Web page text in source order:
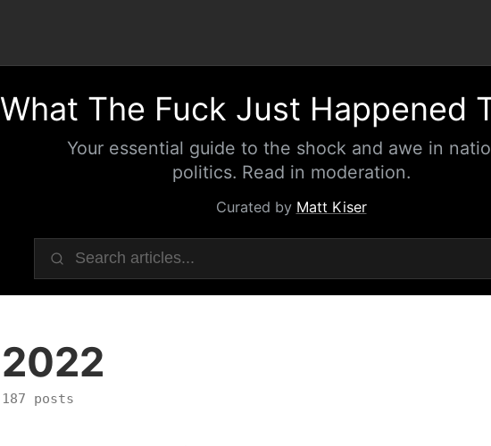
What The Fuck Just Happened
Your essential guide to the shock and awe in
politics. Read in moderation.
Curated by Matt Kiser
2022
187 posts